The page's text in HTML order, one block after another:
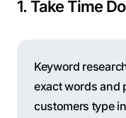
1. Take Time
Keyword
exact words and
customers type